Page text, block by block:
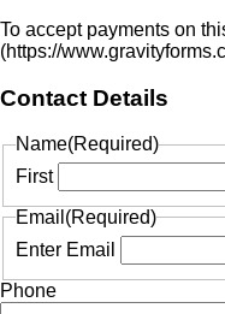
To accept payments on
(https://
Contact Details
Name(Required)
First
Email (Required)
Enter Email
Phone